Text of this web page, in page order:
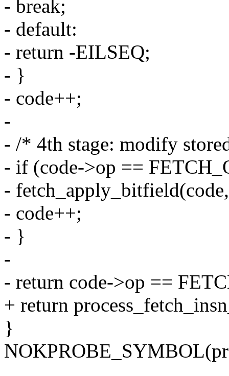
- break;
- default:
- return -EILSEQ;
- }
- code++;
-
- /* 4th stage: modify
- if (code->op ==
-
- code++;
- }
-
- return code->op ==
+ return
}